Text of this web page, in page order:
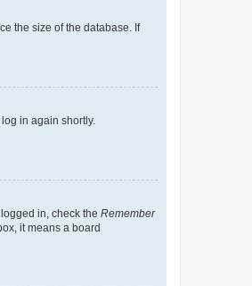
the size of the database. If
in again shortly.
in, check the Remember
it means a board